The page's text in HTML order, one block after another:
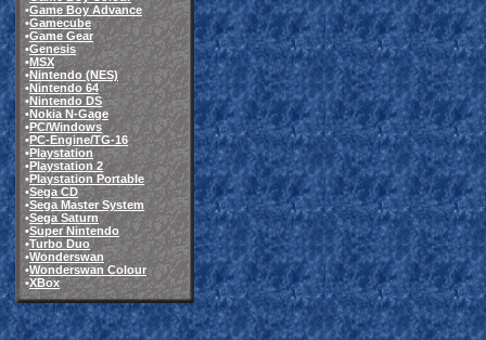
•Game Boy Advance
•Gamecube
•Game Gear
•Genesis
•MSX
•Nintendo (NES)
•Nintendo 64
•Nintendo DS
•Nokia N-Gage
•PC/Windows
•PC-Engine/TG-16
•Playstation
•Playstation 2
•Playstation Portable
•Sega CD
•Sega Master System
•Sega Saturn
•Super Nintendo
•Turbo Duo
•Wonderswan
•Wonderswan Colour
•XBox